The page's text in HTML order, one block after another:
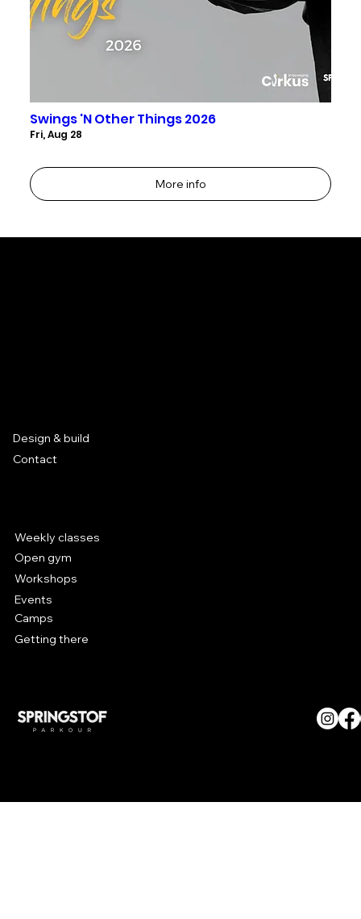
Swings 'N Other Things 2026
Fri, Aug 28
More info
Weekly classes
Open gym
Workshops
Events
Camps
Getting there
Design & build
Contact